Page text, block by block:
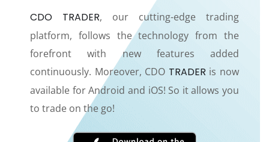
CDO TRADER, our cutting-edge trading
platform, follows the technology from the
forefront with new features added
continuously. Moreover, CDO TRADER is now
available for Android and iOS! So it allows you
to trade on the go!